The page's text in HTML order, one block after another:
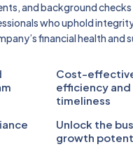
and background
who uphold
financial health and
Cost-
efficiency and
timeliness
Unlock the
growth